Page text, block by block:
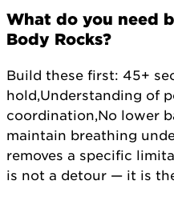
What do you need
Body Rocks?
Build these first: 45+
hold,Understanding of
coordination,No lower
maintain breathing
removes a specific
is not a detour — it is